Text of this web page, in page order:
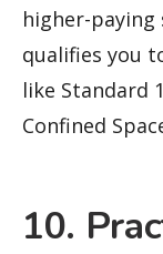
higher-paying
qualifies you
like Standard
Confined
10.